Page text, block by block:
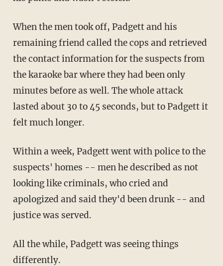
When the men took off, Padgett and his
remaining friend called the cops and retrieved
the contact information for the suspects from
the karaoke bar where they had been only
minutes before as well. The whole attack
lasted about 30 to 45 seconds, but to Padgett it
felt much longer.
Within a week, Padgett went with police to the
suspects' homes -- men he described as not
looking like criminals, who cried and
apologized and said they'd been drunk -- and
justice was served.
All the while, Padgett was seeing things
differently.